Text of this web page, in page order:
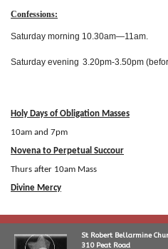
Confessions:
Saturday morning 10.30am—11 am.
Saturday evening 3.20pm-3.50pm
Holy Days of Obligation Masses
10am and 7pm
Novena to Perpetual Succour
Thurs after 10am Mass
Divine Mercy
St Robert Bellarmine
310 Peat Road